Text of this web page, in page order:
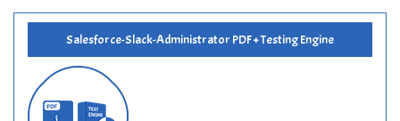
Salesforce-Slack-Administrator PDF + Testing Engine